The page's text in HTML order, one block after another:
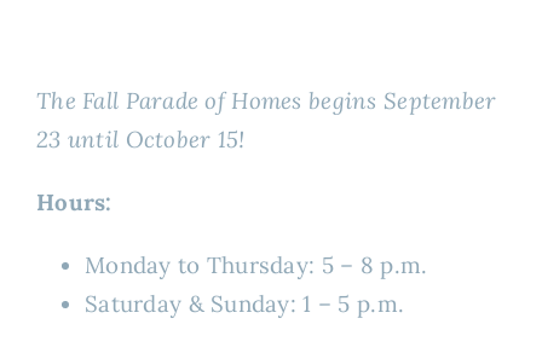
The Fall Parade of Homes begins September
23 until October 15!
Hours:
Monday to Thursday: 5 – 8 p.m.
Saturday & Sunday: 1 – 5 p.m.